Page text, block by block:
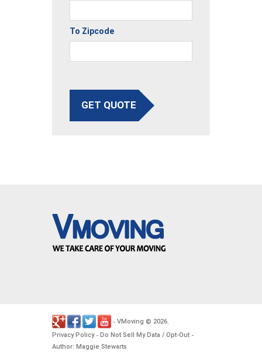
To Zipcode
GET QUOTE
- VMoving © 2026.
Privacy Policy- Do Not Sell My Data / Opt-Out -
Author: Maggie Stewarts